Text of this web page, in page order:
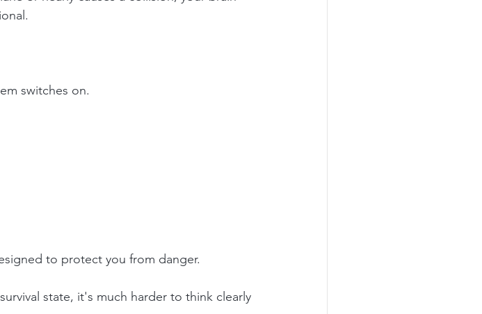
switches on.
to protect you from danger.
state, it's much harder to think clearly